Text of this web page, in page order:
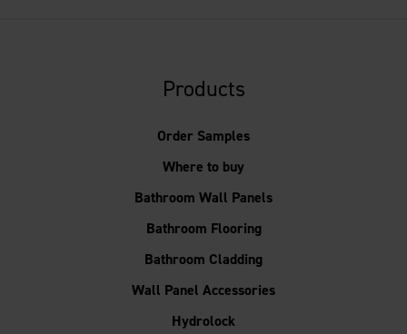
Products
Order Samples
Where to buy
Bathroom Wall Panels
Bathroom Flooring
Bathroom Cladding
Wall Panel Accessories
Hydrolock